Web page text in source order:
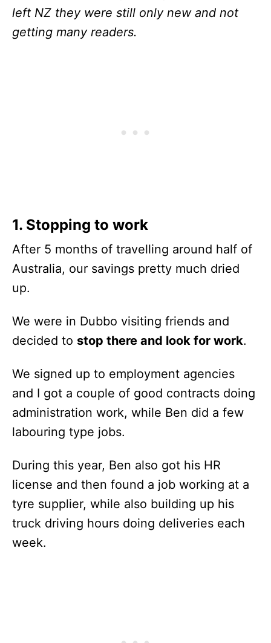
left NZ they were still only new and not
getting many readers.
1. Stopping to work
After 5 months of travelling around half of
Australia, our savings pretty much dried
up.
We were in Dubbo visiting friends and
decided to stop there and look for work.
We signed up to employment agencies
and I got a couple of good contracts doing
administration work, while Ben did a few
labouring type jobs.
During this year, Ben also got his HR
license and then found a job working at a
tyre supplier, while also building up his
truck driving hours doing deliveries each
week.